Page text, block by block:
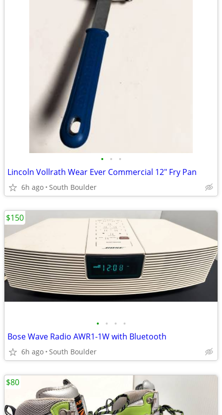
• • •
Lincoln Vollrath Wear Ever Commercial 12" Fry Pan
6h ago South Boulder
• • • •
Bose Wave Radio AWR1-1W with Bluetooth
6h ago South Boulder
$150
$80